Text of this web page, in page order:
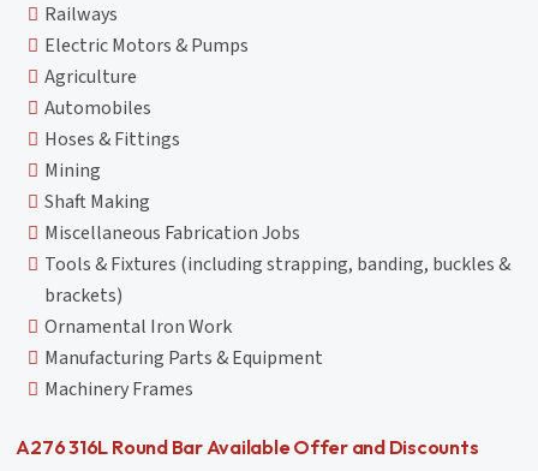
Railways
Electric Motors & Pumps
Agriculture
Automobiles
Hoses & Fittings
Mining
Shaft Making
Miscellaneous Fabrication Jobs
Tools & Fixtures (including strapping, banding, buckles &
brackets)
Ornamental Iron Work
Manufacturing Parts & Equipment
Machinery Frames
A276 316L Round Bar Available Offer and Discounts